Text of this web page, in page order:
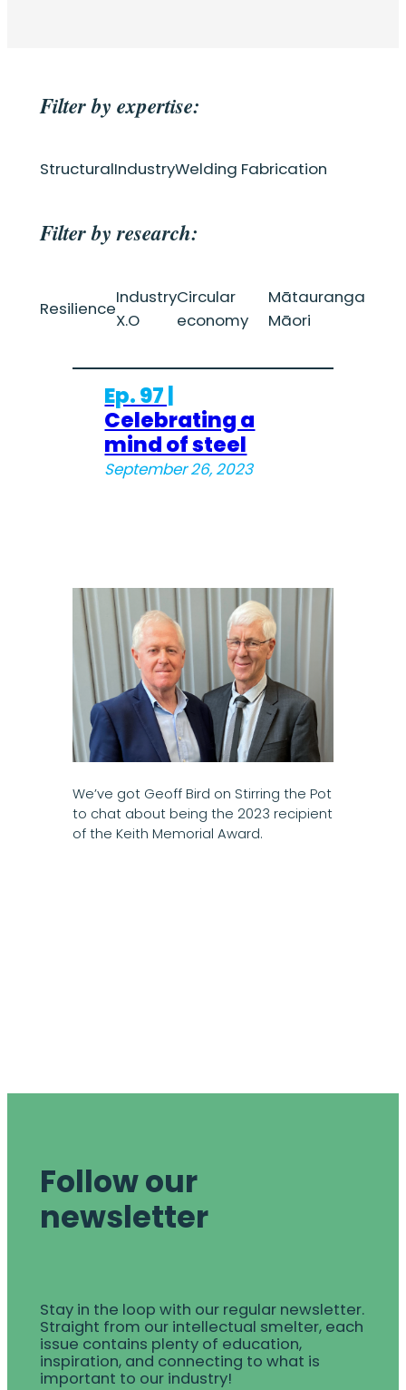
Filter by expertise:
StructuralIndustryWelding Fabrication
Filter by research:
Resilience
Industry
X.O
Circular
economy
Mātauranga
Māori
Ep. 97 |
Celebrating a
mind of steel
September 26, 2023
We’ve got Geoff Bird on Stirring the Pot
to chat about being the 2023 recipient
of the Keith Memorial Award.
Follow our
newsletter
Stay in the loop with our regular newsletter.
Straight from our intellectual smelter, each
issue contains plenty of education,
inspiration, and connecting to what is
important to our industry!